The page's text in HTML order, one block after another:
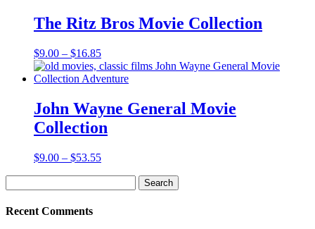
$18.85
The Ritz Bros Movie Collection
$9.00 – $16.85Price
range:
$9.00
$16.85
John Wayne General Movie
Collection
$9.00 – $53.55Price
for:
Recent Comments